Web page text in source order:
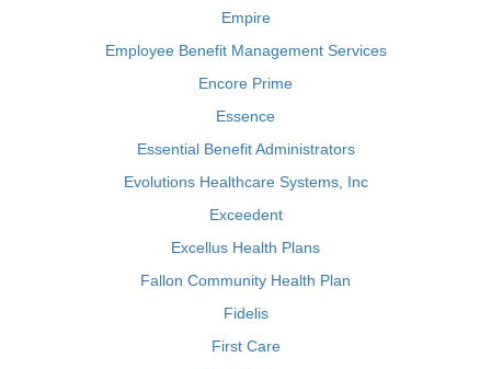
Empire
Employee Benefit Management Services
Encore Prime
Essence
Essential Benefit Administrators
Evolutions Healthcare Systems, Inc
Exceedent
Excellus Health Plans
Fallon Community Health Plan
Fidelis
First Care